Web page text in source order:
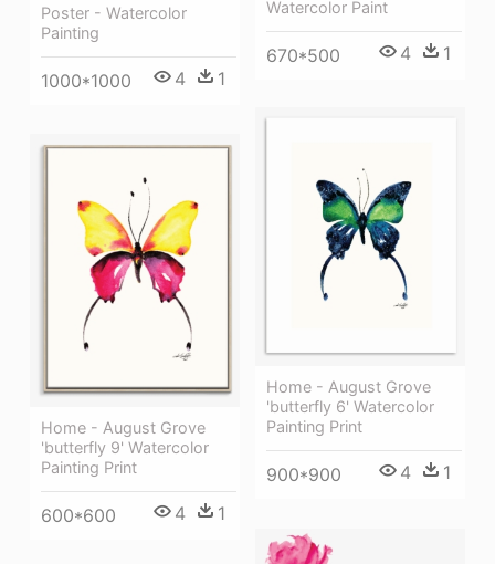
Watercolor Paint
670*500 4 1
Poster - Watercolor
Painting
1000*1000 4 1
Home - August Grove
'butterfly 6' Watercolor
Painting Print
900*900 4 1
Home - August Grove
'butterfly 9' Watercolor
Painting Print
600*600 4 1